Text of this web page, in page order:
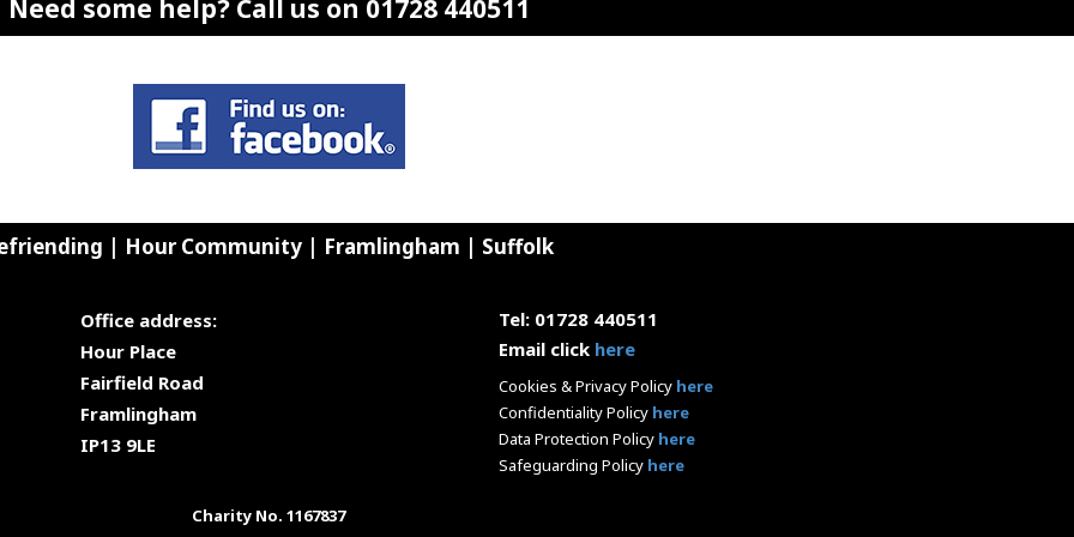
Need some help? Call us on 01728 440511
| Hour Community | Framlingham | Suffolk
Office address:
Hour Place
Fairfield Road
Framlingham
IP13 9LE
Tel: 01728 440511
Email click here
Cookies & Privacy Policy here
Confidentiality Policy here
Data Protection Policy here
Safeguarding Policy here
Charity No. 1167837